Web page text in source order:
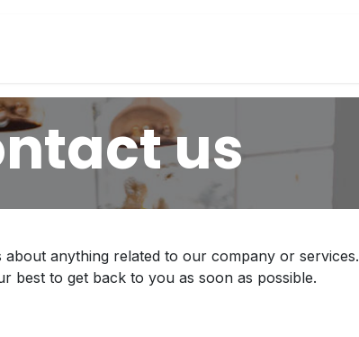
us
about anything related to our company or services.
best to get back to you as soon as possible.